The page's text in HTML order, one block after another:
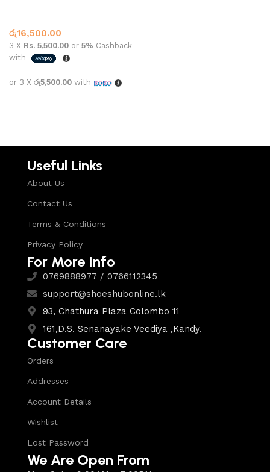
රු16,500.00
3 X Rs. 5,500.00 or 5% Cashback
with
or 3 X රු5,500.00 with
Useful Links
About Us
Contact Us
Terms & Conditions
Privacy Policy
For More Info
0769888977 / 0766112345
support@shoeshubonline.lk
93, Chathura Plaza Colombo 11
161,D.S. Senanayake Veediya ,Kandy.
Customer Care
Orders
Addresses
Account Details
Wishlist
Lost Password
We Are Open From